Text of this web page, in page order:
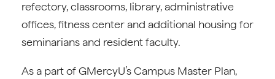
refectory, classrooms, library, administrative
offices, fitness center and additional housing for
seminarians and resident faculty.
As a part of GMercyU’s Campus Master Plan,